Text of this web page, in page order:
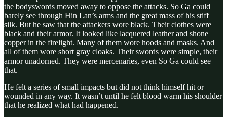
the bodyswords moved away to oppose the attacks. So Ga could
barely see through Hin Lan’s arms and the great mass of his stiff
silk. But he saw that the attackers wore black. Their clothes were
black and their armor. It looked like lacquered leather and shone
copper in the firelight. Many of them wore hoods and masks. And
all of them wore short gray cloaks. Their swords were simple, their
armor unadorned. They were mercenaries, even So Ga could see
that.
He felt a series of small impacts but did not think himself hit or
wounded in any way. It wasn’t until he felt blood warm his shoulder
that he realized what had happened.